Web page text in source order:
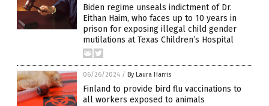
Biden regime unseals indictment of Dr.
Eithan Haim, who faces up to 10 years in
prison for exposing illegal child gender
mutilations at Texas Children’s Hospital
06/26/2024 / By Laura Harris
Finland to provide bird flu vaccinations to
all workers exposed to animals